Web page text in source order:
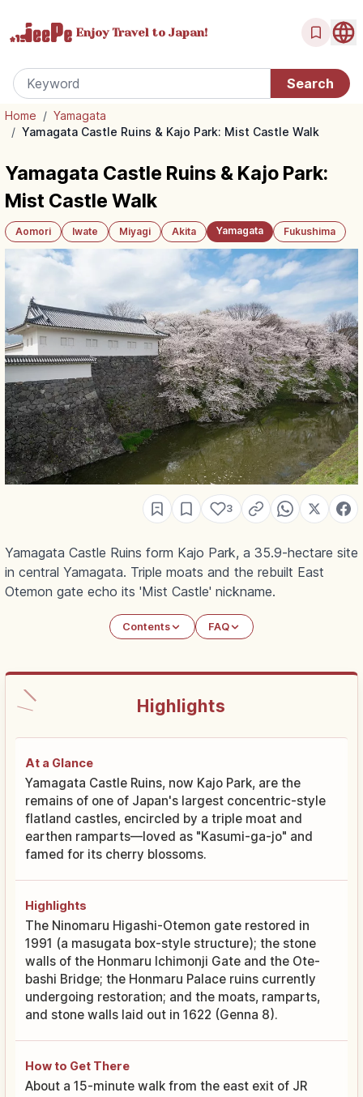
Enjoy Travel to Japan!
Home / Yamagata
/ Yamagata Castle Ruins & Kajo Park: Mist Castle Walk
Yamagata Castle Ruins & Kajo Park:
Mist Castle Walk
Aomori Iwate Miyagi Akita Yamagata Fukushima
3
Yamagata Castle Ruins form Kajo Park, a 35.9-hectare site
in central Yamagata. Triple moats and the rebuilt East
Otemon gate echo its 'Mist Castle' nickname.
Contents FAQ
Highlights
At a Glance
Yamagata Castle Ruins, now Kajo Park, are the
remains of one of Japan's largest concentric-style
flatland castles, encircled by a triple moat and
earthen ramparts—loved as "Kasumi-ga-jo" and
famed for its cherry blossoms.
Highlights
The Ninomaru Higashi-Otemon gate restored in
1991 (a masugata box-style structure); the stone
walls of the Honmaru Ichimonji Gate and the Ote-
bashi Bridge; the Honmaru Palace ruins currently
undergoing restoration; and the moats, ramparts,
and stone walls laid out in 1622 (Genna 8).
How to Get There
About a 15-minute walk from the east exit of JR